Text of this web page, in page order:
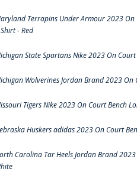
Terrapins Under Armour 2023 On
- Red
State Spartans Nike 2023 On
Wolverines Jordan Brand 2023 On
Tigers Nike 2023 On Court Bench
Huskers adidas 2023 On Court
Carolina Tar Heels Jordan Brand